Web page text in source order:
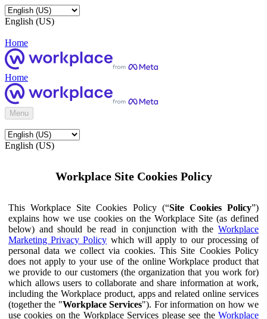
English (US)
Home
Home
Menu
English (US)
Workplace Site Cookies Policy
This Workplace Site Cookies Policy (“Site Cookies Policy”)
explains how we use cookies on the Workplace Site (as defined
below) and should be read in conjunction with the Workplace
Marketing Privacy Policy which will apply to our processing of
personal data we collect via cookies. This Site Cookies Policy
does not apply to your use of the online Workplace product that
we provide to our customers (the organization that you work for)
which allows users to collaborate and share information at work,
including the Workplace product, apps and related online services
(together the "Workplace Services"). For information on how we
use cookies on the Workplace Services please see the Workplace